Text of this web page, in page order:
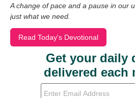
A change of pace and a pause in our
just what we need.
Read Today's Devotional